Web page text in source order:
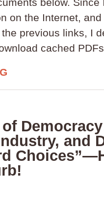
on the Internet,
previous links, I
cached
and